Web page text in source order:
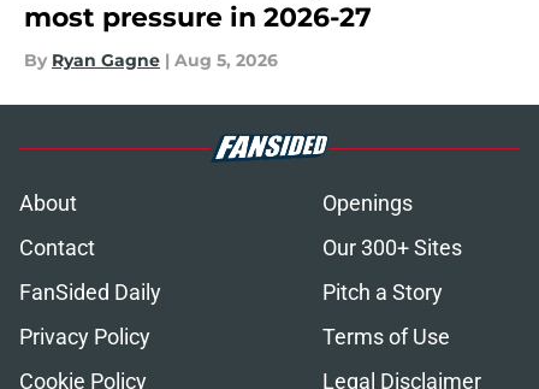
most pressure in 2026-27
By Ryan Gagne | Aug 5, 2026
About
Openings
Contact
Our 300+ Sites
FanSided Daily
Pitch a Story
Privacy Policy
Terms of Use
Cookie Policy
Legal Disclaimer